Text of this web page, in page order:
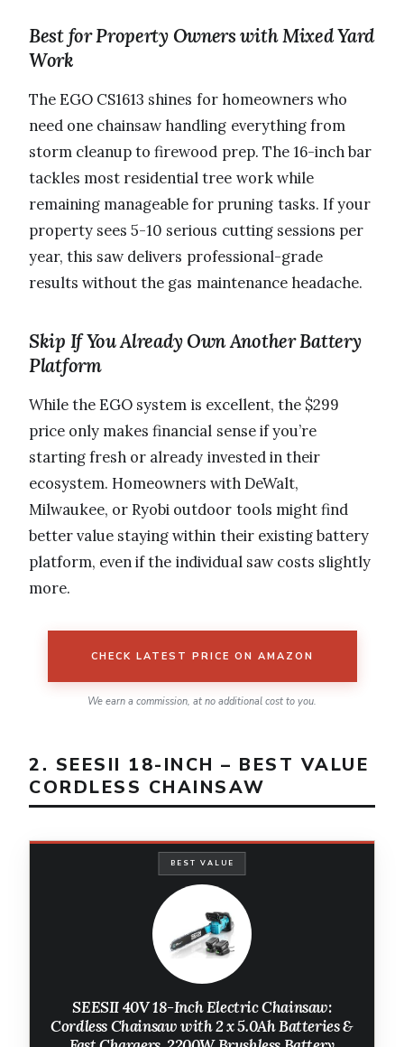
Best for Property Owners with Mixed Yard
Work
The EGO CS1613 shines for homeowners who
need one chainsaw handling everything from
storm cleanup to firewood prep. The 16-inch bar
tackles most residential tree work while
remaining manageable for pruning tasks. If your
property sees 5-10 serious cutting sessions per
year, this saw delivers professional-grade
results without the gas maintenance headache.
Skip If You Already Own Another Battery
Platform
While the EGO system is excellent, the $299
price only makes financial sense if you’re
starting fresh or already invested in their
ecosystem. Homeowners with DeWalt,
Milwaukee, or Ryobi outdoor tools might find
better value staying within their existing battery
platform, even if the individual saw costs slightly
more.
CHECK LATEST PRICE ON AMAZON
We earn a commission, at no additional cost to you.
2. SEESII 18-INCH – BEST VALUE
CORDLESS CHAINSAW
BEST VALUE
SEESII 40V 18-Inch Electric Chainsaw:
Cordless Chainsaw with 2 x 5.0Ah Batteries &